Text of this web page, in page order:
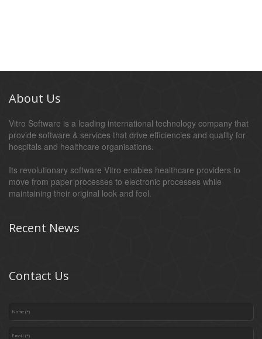
About Us
Vitro Software is a leading international technology company that
provide software & services that drive efficiencies and quality for
hospitals and healthcare organisations.
Its revolutionary software Vitro enables healthcare providers to
move from paper processes to electronic processes while
maintaining their original look and feel.
Recent News
Contact Us